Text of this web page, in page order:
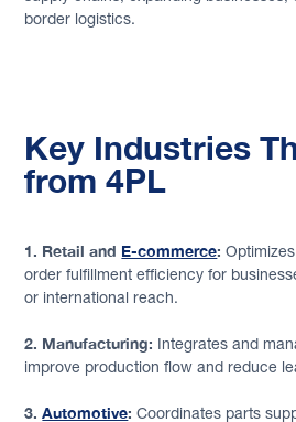
border logistics.
Key Industries
from 4PL
1. Retail and E-commerce:
order fulfillment efficiency for
or international reach.
2. Manufacturing: Integrates and
improve production flow and reduce
3.Automotive:Coordinates parts